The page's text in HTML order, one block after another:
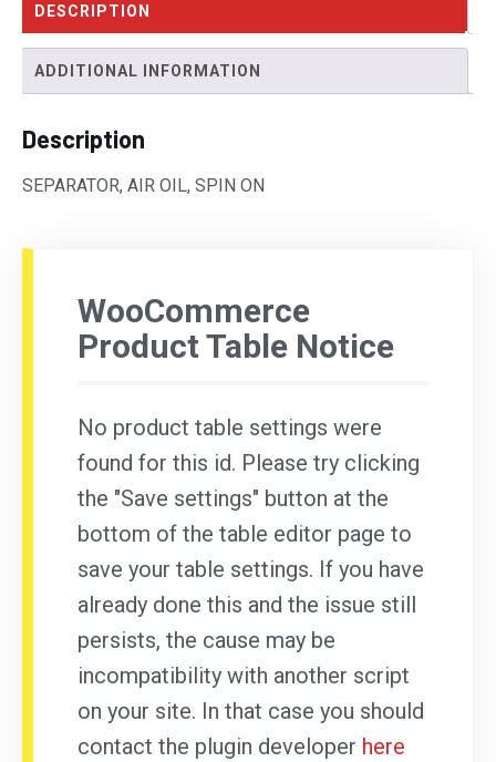
DESCRIPTION
ADDITIONAL INFORMATION
Description
SEPARATOR, AIR OIL, SPIN ON
WooCommerce
Product Table Notice
No product table settings were
found for this id. Please try clicking
the "Save settings" button at the
bottom of the table editor page to
save your table settings. If you have
already done this and the issue still
persists, the cause may be
incompatibility with another script
on your site. In that case you should
contact the plugin developer here